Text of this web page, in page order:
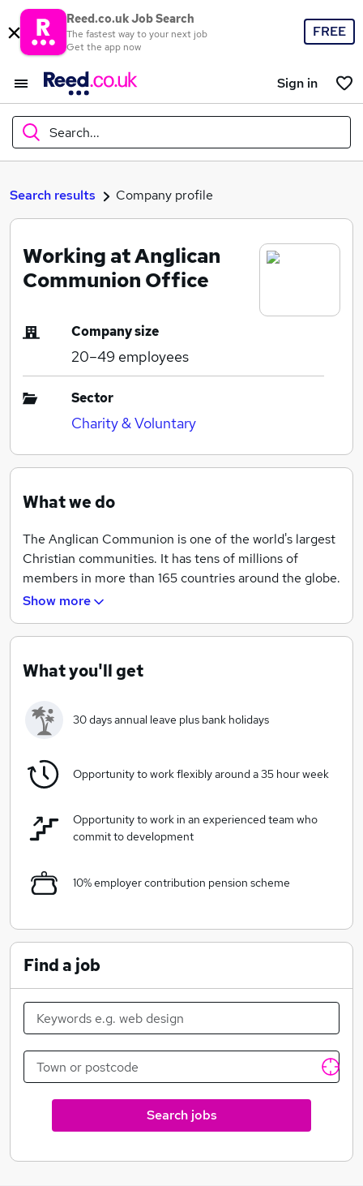
Reed.co.uk Job Search
The fastest way to your next job
Get the app now
FREE
Sign in
Search...
What
Where
Search jobs
Search results Company profile
Working at Anglican
Communion Office
Company size
20–49 employees
Sector
Charity & Voluntary
What we do
The Anglican Communion is one of the world's largest
Christian communities. It has tens of millions of
members in more than 165 countries around the globe.
All of their 40 provinces are autonomous and free to
recommendations from the four Instruments: the
Council, the Primates' Meeting, and the Lambeth
permanent Secretariat for the Instruments. During
this exciting period as they approach Lambeth
around 1300 international bishops and spouses, this
Head of Finance role will be crucial to the oversight of
the finance function and managing a small team.
Show more
What you'll get
30 days annual leave plus bank holidays
Opportunity to work flexibly around a 35 hour week
Opportunity to work in an experienced team who
commit to development
10% employer contribution pension scheme
Find a job
Search jobs